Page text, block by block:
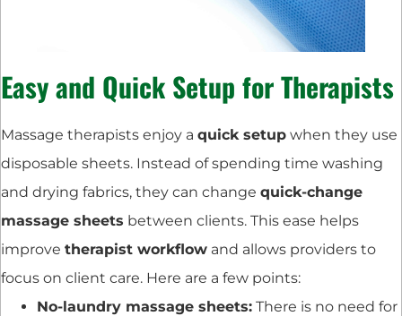
Easy and Quick Setup for Therapists
Massage therapists enjoy a quick setup when they use
disposable sheets. Instead of spending time washing
and drying fabrics, they can change quick-change
massage sheets between clients. This ease helps
improve therapist workflow and allows providers to
focus on client care. Here are a few points:
No-laundry massage sheets: There is no need for